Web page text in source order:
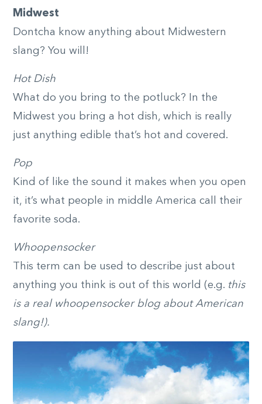
Midwest
Dontcha know anything about Midwestern
slang? You will!
Hot Dish
What do you bring to the potluck? In the
Midwest you bring a hot dish, which is really
just anything edible that’s hot and covered.
Pop
Kind of like the sound it makes when you open
it, it’s what people in middle America call their
favorite soda.
Whoopensocker
This term can be used to describe just about
anything you think is out of this world (e.g. this
is a real whoopensocker blog about American
slang!).